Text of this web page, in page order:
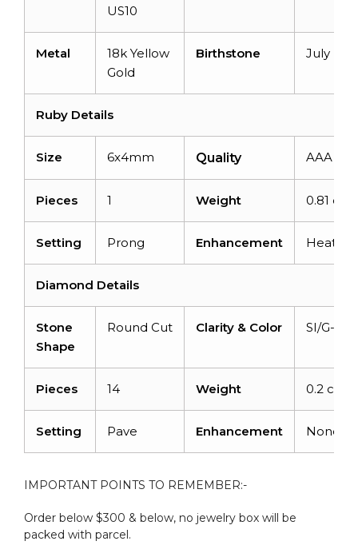
US10
Metal
18k Yellow
Gold
Birthstone July
Ruby Details
Size 6x4mm Quality AAA
Pieces 1 Weight 0.81
Setting Prong Enhancement Heated
Diamond Details
Stone
Shape
Round Cut Clarity & Color SI/G-H
Pieces 14 Weight 0.2
Setting Pave Enhancement None
IMPORTANT POINTS TO REMEMBER:-
Order below $300 & below, no jewelry box will be
packed with parcel.